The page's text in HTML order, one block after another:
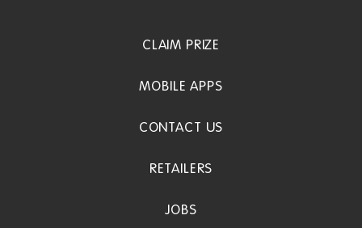
CLAIM PRIZE
MOBILE APPS
CONTACT US
RETAILERS
JOBS